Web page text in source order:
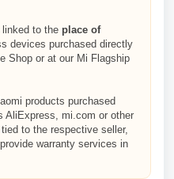
to the place of
devices purchased directly
Shop or at our Mi Flagship
products purchased
AliExpress, mi.com or other
to the respective seller,
warranty services in